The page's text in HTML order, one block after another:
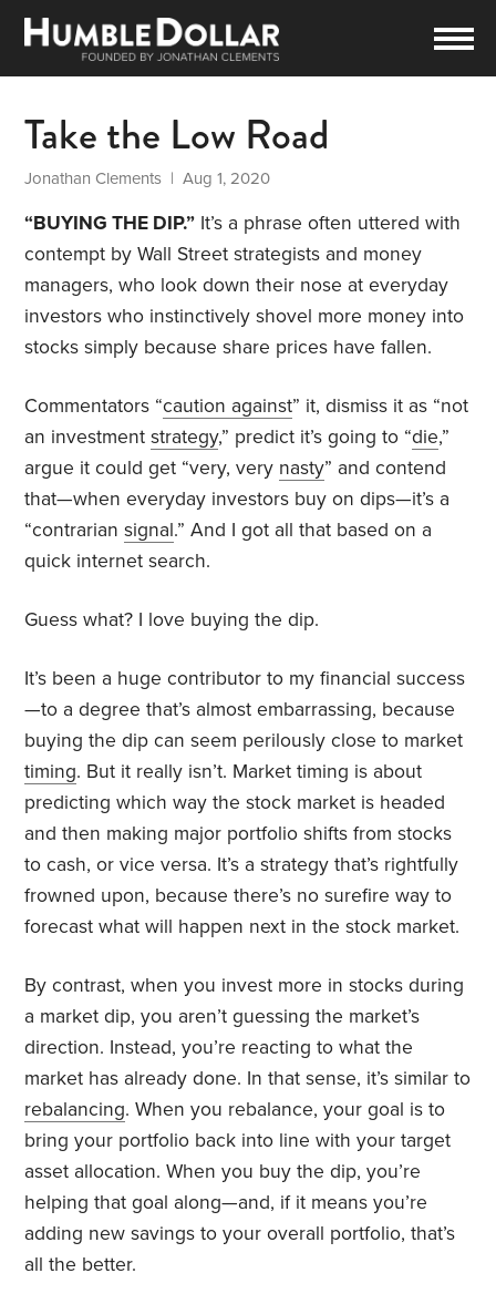
Take the Low Road
Jonathan Clements | Aug 1, 2020
“BUYING THE DIP.” It’s a phrase often uttered with
contempt by Wall Street strategists and money
managers, who look down their nose at everyday
investors who instinctively shovel more money into
stocks simply because share prices have fallen.
Commentators “caution against” it, dismiss it as “not
an investmentstrategy,” predict it’s going to “die,”
argue it could get “very, very nasty” and contend
that—when everyday investors buy on dips—it’s a
“contrariansignal.” And I got all that based on a
quick internet search.
Guess what? I love buying the dip.
It’s been a huge contributor to my financial success
—to a degree that’s almost embarrassing, because
buying the dip can seem perilously close to market
timing. But it really isn’t. Market timing is about
predicting which way the stock market is headed
and then making major portfolio shifts from stocks
to cash, or vice versa. It’s a strategy that’s rightfully
frowned upon, because there’s no surefire way to
forecast what will happen next in the stock market.
By contrast, when you invest more in stocks during
a market dip, you aren’t guessing the market’s
direction. Instead, you’re reacting to what the
market has already done. In that sense, it’s similar to
rebalancing. When you rebalance, your goal is to
bring your portfolio back into line with your target
asset allocation. When you buy the dip, you’re
helping that goal along—and, if it means you’re
adding new savings to your overall portfolio, that’s
all the better.